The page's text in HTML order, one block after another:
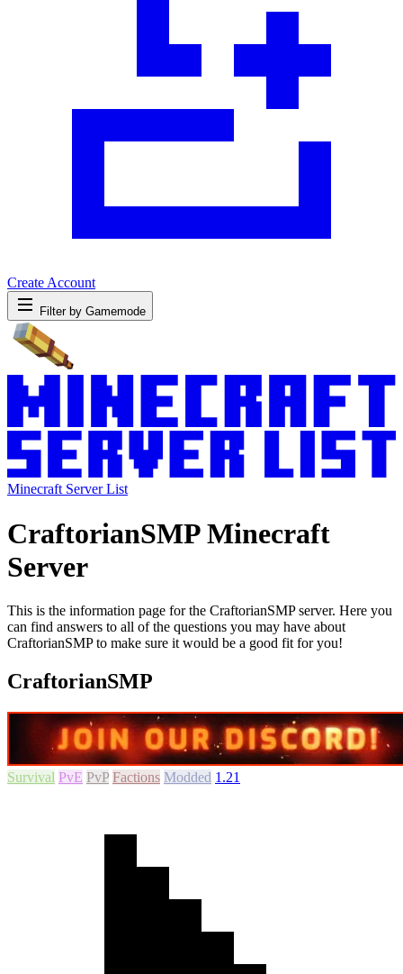
Create Account
Filter by Gamemode
Minecraft Server List
CraftorianSMP Minecraft
Server
This is the information page for the CraftorianSMP server. Here you
can find answers to all of the questions you may have about
CraftorianSMP to make sure it would be a good fit for you!
CraftorianSMP
Survival PvE PvP Factions Modded 1.21